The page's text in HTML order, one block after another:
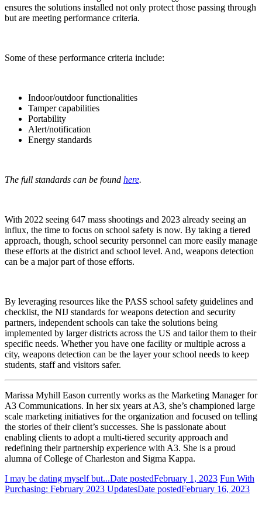
ensures the solutions installed not only protect those passing through
but are meeting performance criteria.
Some of these performance criteria include:
Indoor/outdoor functionalities
Tamper capabilities
Portability
Alert/notification
Energy standards
The full standards can be found here.
With 2022 seeing 647 mass shootings and 2023 already seeing an
influx, the time to focus on school safety is now. By taking a tiered
approach, though, school security personnel can more easily manage
these efforts at the district and school level. And, weapons detection
can be a major part of those efforts.
By leveraging resources like the PASS school safety guidelines and
checklist, the NIJ standards for weapons detection and security
partners, independent schools can take the solutions being
implemented by larger districts across the US and tailor them to their
specific needs. Whether you have one facility or multiple across a
city, weapons detection can be the layer your school needs to keep
students, staff and visitors safer.
Marissa Myhill Eason currently works as the Marketing Manager for
A3 Communications. In her six years at A3, she’s championed large
scale marketing initiatives for the organization and focused on telling
the stories of their client’s successes. She is passionate about
enabling clients to adopt a multi-tiered security approach and
redefining their partnership experience with A3. She is a proud
alumna of College of Charleston and Sigma Kappa.
I may be dating myself but...Date postedFebruary 1, 2023 Fun With
Purchasing: February 2023 UpdatesDate postedFebruary 16, 2023